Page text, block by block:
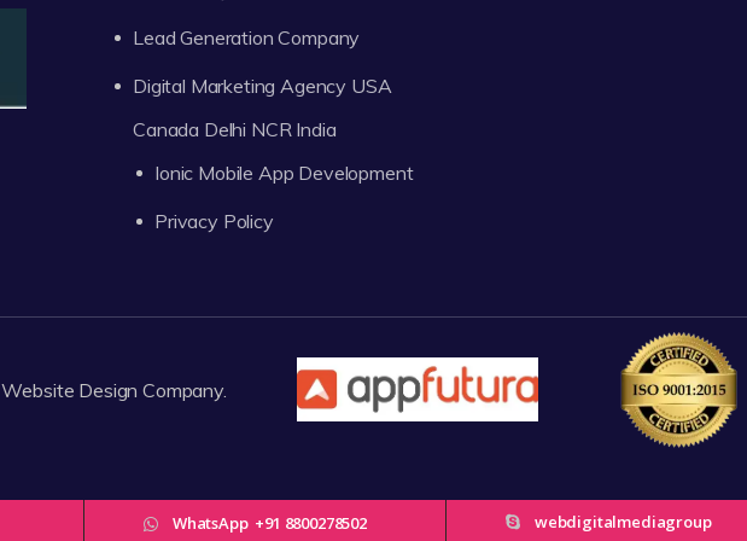
Lead Generation Company
Digital Marketing Agency USA
Canada Delhi NCR India
Ionic Mobile App Development
Privacy Policy
Website Design Company.
WhatsApp +91 8800278502 webdigitalmediagroup